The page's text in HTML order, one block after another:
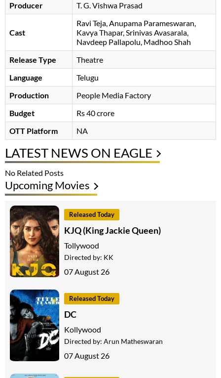
Producer
T. G. Vishwa Prasad
Cast
Ravi Teja Anupama Parameswaran
Kavya Thapar Srinivas Avasarala
Navdeep Pallapolu Madhoo Shah
Release Type
Theatre
Language
Telugu
Production
People Media Factory
Budget
Rs 40 crore
OTT Platform
NA
LATEST NEWS ON EAGLE
No Related Posts
Upcoming Movies
Released Today
KJQ (King Jackie Queen)
Tollywood
Directed by: KK
07 August 26
Released Today
DC
Kollywood
Directed by: Arun Matheswaran
07 August 26